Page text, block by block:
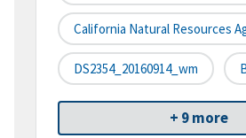
California Natural Resources
DS2354_20160914_wm
+ 9 more